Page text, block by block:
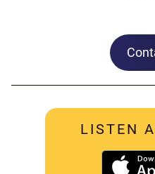
LISTEN